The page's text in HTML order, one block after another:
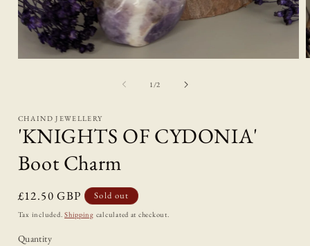
1/of
2
CHAIND JEWELLERY
'KNIGHTS OF CYDONIA'
Boot Charm
Regular
price
£12.50 GBP Sold out
Tax included.Shipping calculated at checkout.
Quantity